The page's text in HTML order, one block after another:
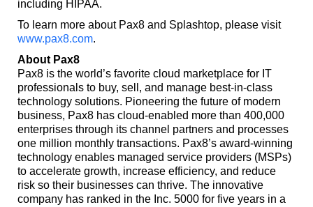
including HIPAA.
To learn more about Pax8 and Splashtop, please visit
www.pax8.com.
About Pax8
Pax8 is the world’s favorite cloud marketplace for IT
professionals to buy, sell, and manage best-in-class
technology solutions. Pioneering the future of modern
business, Pax8 has cloud-enabled more than 400,000
enterprises through its channel partners and processes
one million monthly transactions. Pax8’s award-winning
technology enables managed service providers (MSPs)
to accelerate growth, increase efficiency, and reduce
risk so their businesses can thrive. The innovative
company has ranked in the Inc. 5000 for five years in a